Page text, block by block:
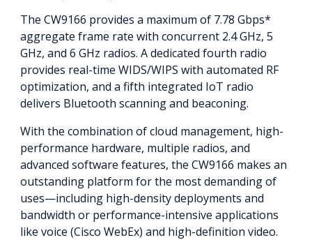
The CW9166 provides a maximum of 7.78 Gbps*
aggregate frame rate with concurrent 2.4 GHz, 5
GHz, and 6 GHz radios. A dedicated fourth radio
provides real-time WIDS/WIPS with automated RF
optimization, and a fifth integrated IoT radio
delivers Bluetooth scanning and beaconing.
With the combination of cloud management, high-
performance hardware, multiple radios, and
advanced software features, the CW9166 makes an
outstanding platform for the most demanding of
uses—including high-density deployments and
bandwidth or performance-intensive applications
like voice (Cisco WebEx) and high-definition video.